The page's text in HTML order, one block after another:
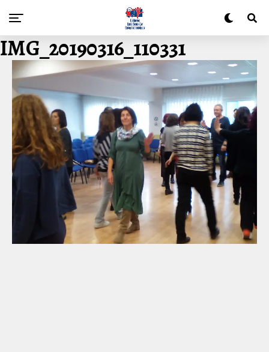
IMG_20190316_110331